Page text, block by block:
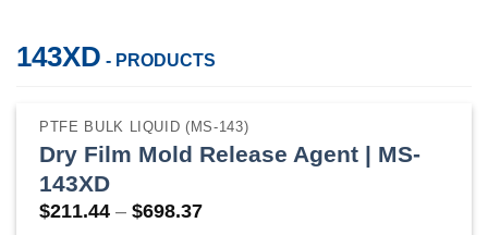
143XD - PRODUCTS
PTFE BULK LIQUID (MS-143)
Dry Film Mold Release Agent | MS-
143XD
$211.44 – $698.37Price